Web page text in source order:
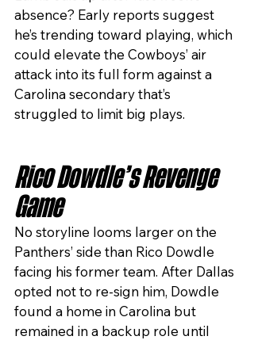
absence? Early reports suggest
he’s trending toward playing, which
could elevate the Cowboys’ air
attack into its full form against a
Carolina secondary that’s
struggled to limit big plays.
Rico Dowdle’s Revenge
Game
No storyline looms larger on the
Panthers’ side than Rico Dowdle
facing his former team. After Dallas
opted not to re-sign him, Dowdle
found a home in Carolina but
remained in a backup role until